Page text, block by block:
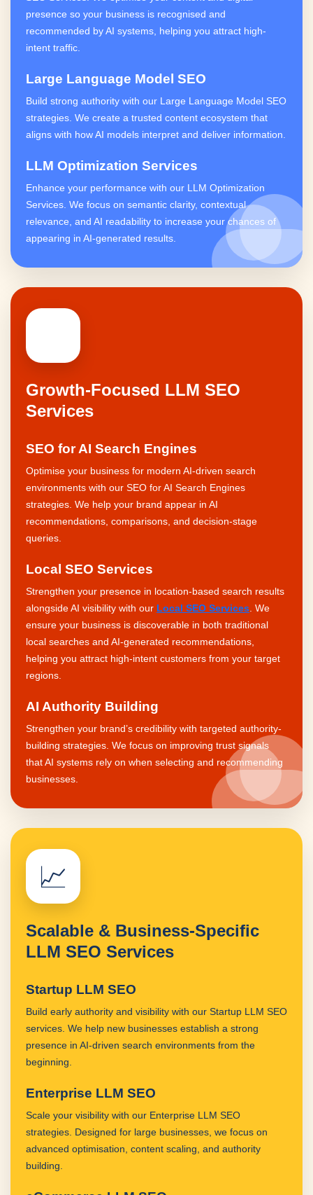
presence so your business is recognised and
recommended by AI systems, helping you attract high-
intent traffic.
Large Language Model SEO
Build strong authority with our Large Language Model SEO
strategies. We create a trusted content ecosystem that
aligns with how AI models interpret and deliver information.
LLM Optimization Services
Enhance your performance with our LLM Optimization
Services. We focus on semantic clarity, contextual
relevance, and AI readability to increase your chances of
appearing in AI-generated results.
Growth-Focused LLM SEO
Services
SEO for AI Search Engines
Optimise your business for modern AI-driven search
environments with our SEO for AI Search Engines
strategies. We help your brand appear in AI
recommendations, comparisons, and decision-stage
queries.
Local SEO Services
Strengthen your presence in location-based search results
alongside AI visibility with our Local SEO Services . We
ensure your business is discoverable in both traditional
local searches and AI-generated recommendations,
helping you attract high-intent customers from your target
regions.
AI Authority Building
Strengthen your brand’s credibility with targeted authority-
building strategies. We focus on improving trust signals
that AI systems rely on when selecting and recommending
businesses.
📈
Scalable & Business-Specific
LLM SEO Services
Startup LLM SEO
Build early authority and visibility with our Startup LLM SEO
services. We help new businesses establish a strong
presence in AI-driven search environments from the
beginning.
Enterprise LLM SEO
Scale your visibility with our Enterprise LLM SEO
strategies. Designed for large businesses, we focus on
advanced optimisation, content scaling, and authority
building.